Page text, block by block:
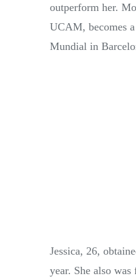
outperform her.
UCAM, becomes
Mundial in
Jessica, 26,
year. She also